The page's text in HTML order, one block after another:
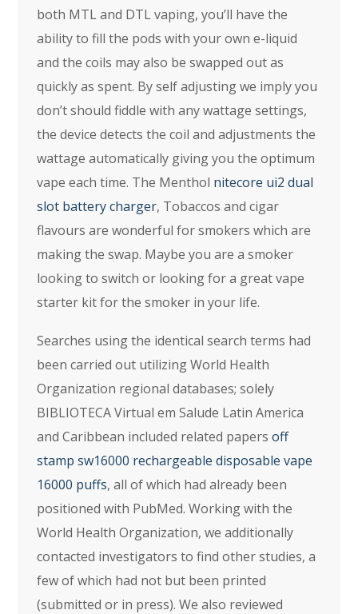
both MTL and DTL vaping, you’ll have the
ability to fill the pods with your own e-liquid
and the coils may also be swapped out as
quickly as spent. By self adjusting we imply you
don’t should fiddle with any wattage settings,
the device detects the coil and adjustments the
wattage automatically giving you the optimum
vape each time. The Menthol nitecore ui2 dual
slot battery charger, Tobaccos and cigar
flavours are wonderful for smokers which are
making the swap. Maybe you are a smoker
looking to switch or looking for a great vape
starter kit for the smoker in your life.
Searches using the identical search terms had
been carried out utilizing World Health
Organization regional databases; solely
BIBLIOTECA Virtual em Salude Latin America
and Caribbean included related papersoff
stamp sw16000 rechargeable disposable vape
16000 puffs, all of which had already been
positioned with PubMed. Working with the
World Health Organization, we additionally
contacted investigators to find other studies, a
few of which had not but been printed
(submitted or in press). We also reviewed